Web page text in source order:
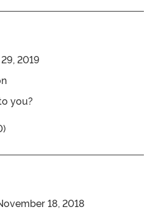
2019
you?
titled Perfect
18, 2018